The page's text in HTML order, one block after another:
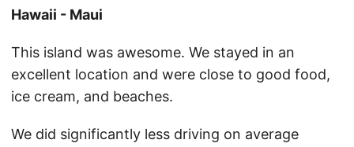
Hawaii - Maui
This island was awesome. We stayed in an
excellent location and were close to good food,
ice cream, and beaches.
We did significantly less driving on average